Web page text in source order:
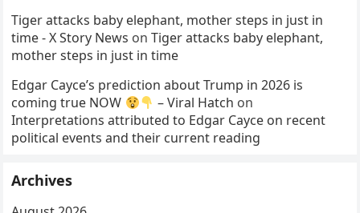
Tiger attacks baby elephant, mother steps in just in
time - X Story News onTiger attacks baby elephant,
mother steps in just in time
Edgar Cayce’s prediction about Trump in 2026 is
coming true NOW
– Viral Hatch on
Interpretations attributed to Edgar Cayce on recent
political events and their current reading
Archives